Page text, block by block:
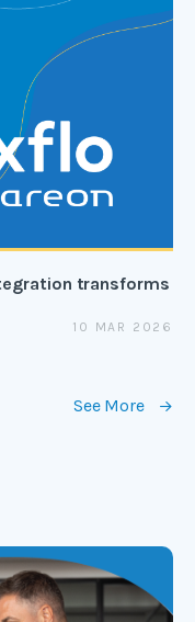
transforms
10 MAR 2026
See More